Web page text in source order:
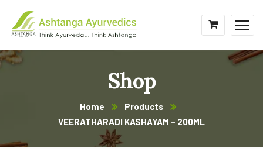
Shop
Home
Products
VEERATHARADI KASHAYAM – 200ML